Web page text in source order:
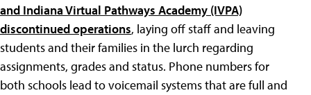
and Indiana Virtual Pathways Academy (IVPA)
discontinued operations, laying off staff and leaving
students and their families in the lurch regarding
assignments, grades and status. Phone numbers for
both schools lead to voicemail systems that are full and